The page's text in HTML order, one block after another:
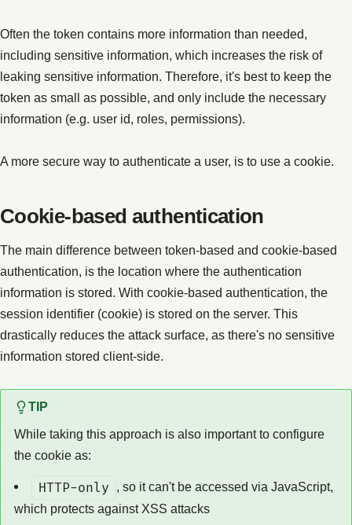
Often the token contains more information than needed,
including sensitive information, which increases the risk of
leaking sensitive information. Therefore, it's best to keep the
token as small as possible, and only include the necessary
information (e.g. user id, roles, permissions).
A more secure way to authenticate a user, is to use a cookie.
Cookie-based authentication
The main difference between token-based and cookie-based
authentication, is the location where the authentication
information is stored. With cookie-based authentication, the
session identifier (cookie) is stored on the server. This
drastically reduces the attack surface, as there's no sensitive
information stored client-side.
TIP
While taking this approach is also important to configure
the cookie as:
HTTP-only
, so it can't be accessed via JavaScript,
which protects against XSS attacks